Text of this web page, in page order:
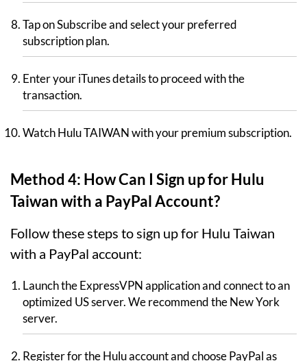
Tap on Subscribe and select your preferred
subscription plan.
Enter your iTunes details to proceed with the
transaction.
Watch Hulu TAIWAN with your premium subscription.
Method 4: How Can I Sign up for Hulu
Taiwan with a PayPal Account?
Follow these steps to sign up for Hulu Taiwan
with a PayPal account:
Launch the ExpressVPN application and connect to an
optimized US server. We recommend the New York
server.
Register for the Hulu account and choose PayPal as